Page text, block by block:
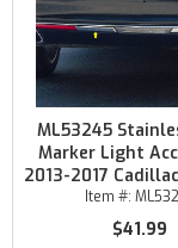
ML53245
Marker Light
2013-2017
Item #:
$41.99